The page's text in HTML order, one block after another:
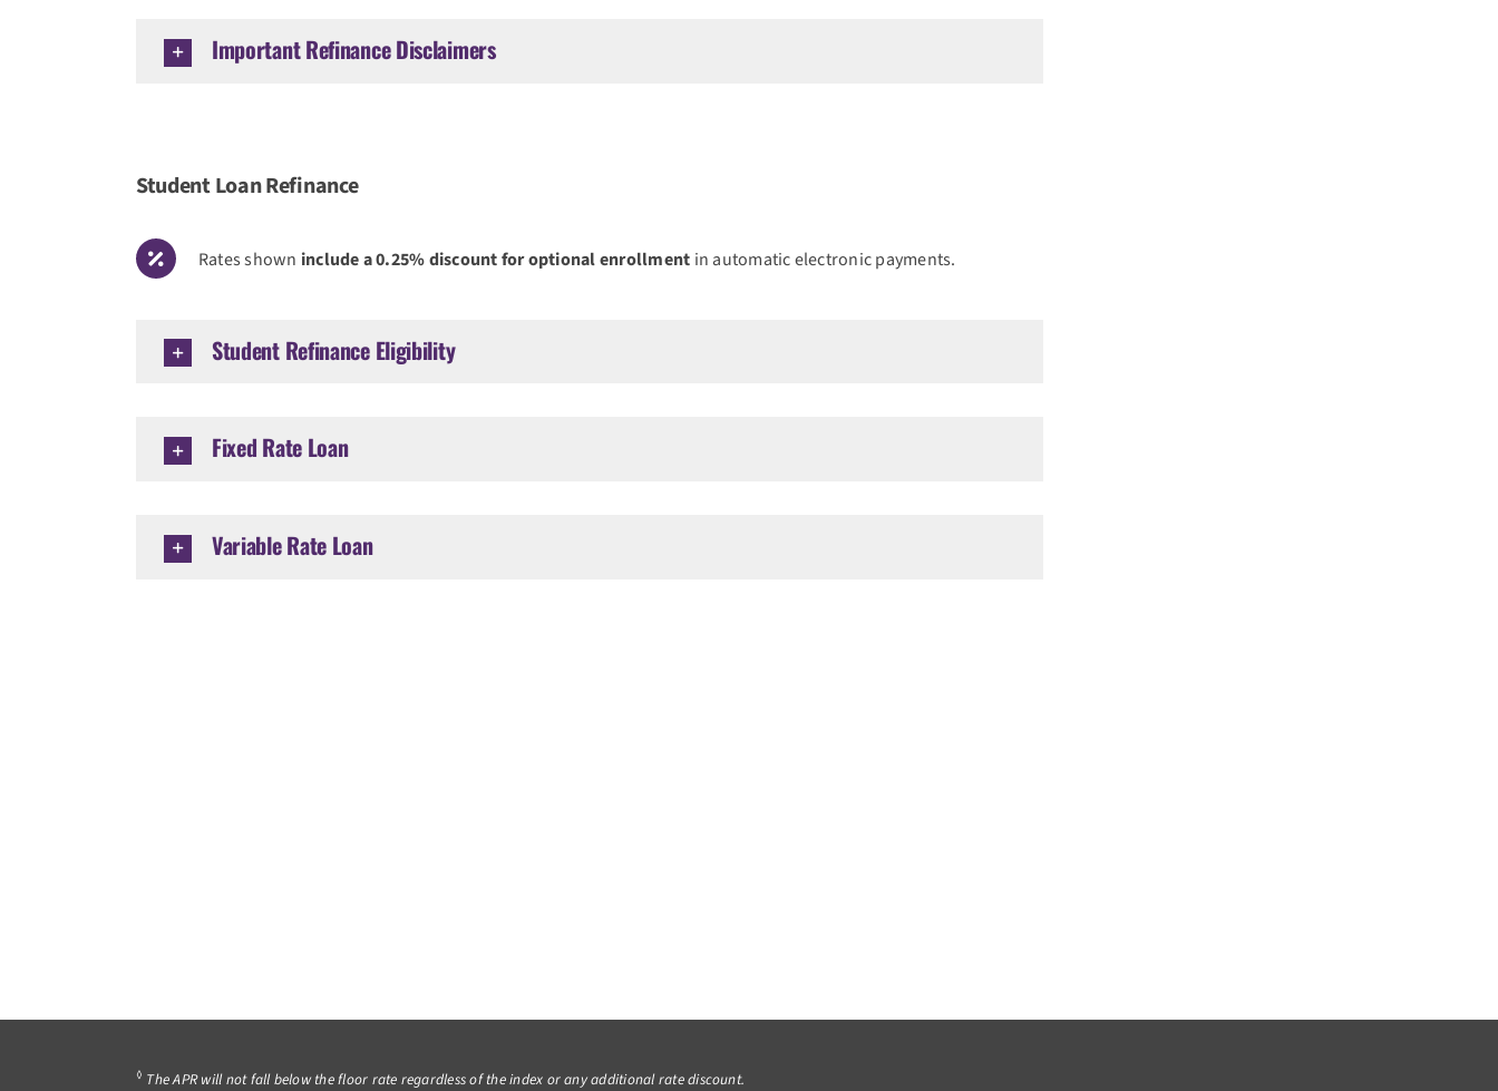
Important Refinance Disclaimers
Student Loan Refinance
Rates shown include a 0.25% discount for optional enrollment in automatic electronic payments.
Student Refinance Eligibility
Fixed Rate Loan
Variable Rate Loan
◊ The APR will not fall below the floor rate regardless of the index or any additional rate discount.